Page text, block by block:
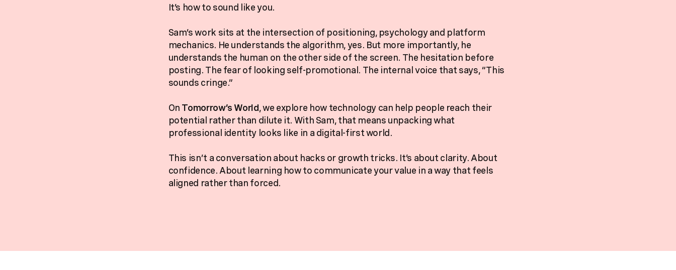
It’s how to sound like you.
Sam’s work sits at the intersection of positioning, psychology and platform
mechanics. He understands the algorithm, yes. But more importantly, he
understands the human on the other side of the screen. The hesitation before
posting. The fear of looking self-promotional. The internal voice that says, “This
sounds cringe.”
On Tomorrow’s World, we explore how technology can help people reach their
potential rather than dilute it. With Sam, that means unpacking what
professional identity looks like in a digital-first world.
This isn’t a conversation about hacks or growth tricks. It’s about clarity. About
confidence. About learning how to communicate your value in a way that feels
aligned rather than forced.